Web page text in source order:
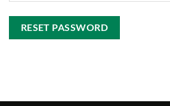
RESET PASSWORD